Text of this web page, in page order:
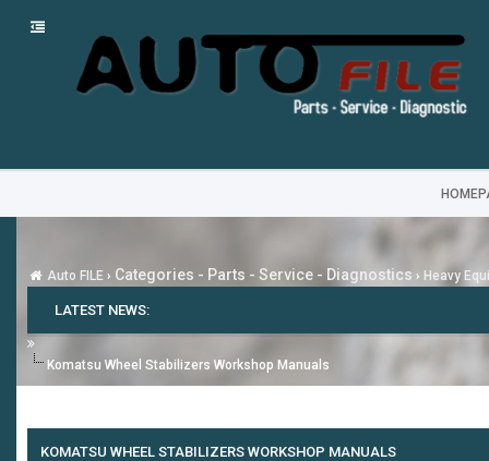
Auto FILE › Categories - Parts - Service - Diagnostics › Heavy
LATEST NEWS:
Komatsu Wheel Stabilizers Workshop Manuals
KOMATSU WHEEL STABILIZERS WORKSHOP MANUALS